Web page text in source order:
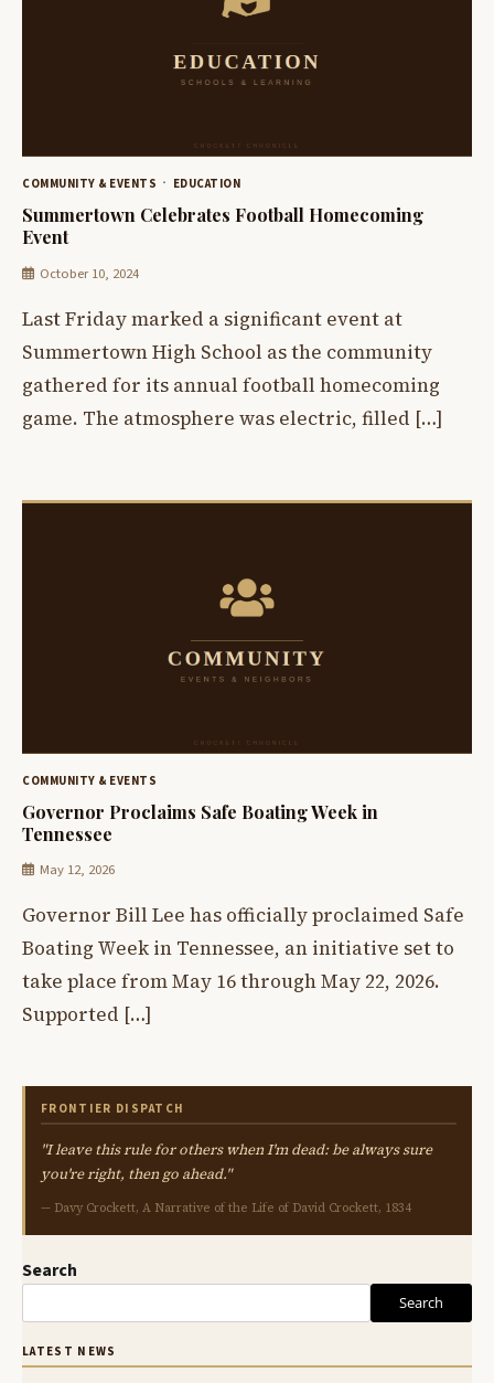
COMMUNITY & EVENTS EDUCATION
Summertown Celebrates Football Homecoming
Event
October 10, 2024
Last Friday marked a significant event at
Summertown High School as the community
gathered for its annual football homecoming
game. The atmosphere was electric, filled […]
COMMUNITY & EVENTS
Governor Proclaims Safe Boating Week in
Tennessee
May 12, 2026
Governor Bill Lee has officially proclaimed Safe
Boating Week in Tennessee, an initiative set to
take place from May 16 through May 22, 2026.
Supported […]
FRONTIER DISPATCH
"I leave this rule for others when I'm dead: be always sure
you're right, then go ahead."
— Davy Crockett, A Narrative of the Life of David Crockett, 1834
Search
Search
LATEST NEWS